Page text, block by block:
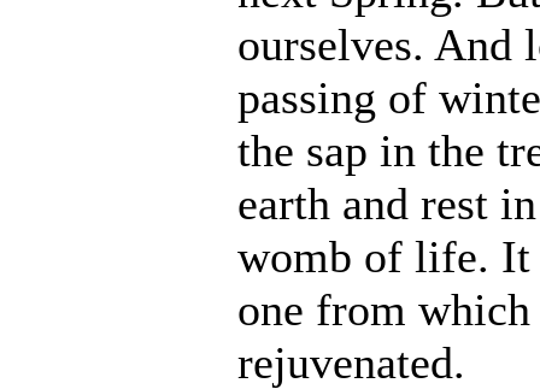
ourselves. And
passing of
the sap in the
earth and rest
womb of life. It
one from which
rejuvenated.